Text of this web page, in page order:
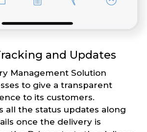
and Updates
Management Solution
to give a transparent
to its customers.
all the status updates along
once the delivery is